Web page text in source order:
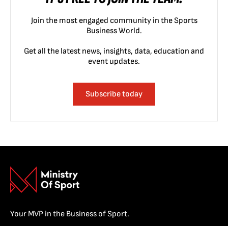
Join the most engaged community in the Sports
Business World.
Get all the latest news, insights, data, education and
event updates.
Subscribe today
Your MVP in the Business of Sport.